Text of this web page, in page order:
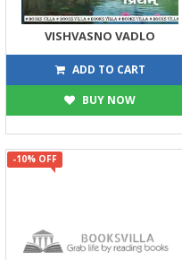
VISHVASNO VADLO
134 149
ADD TO CART
BUY NOW
-10% OFF